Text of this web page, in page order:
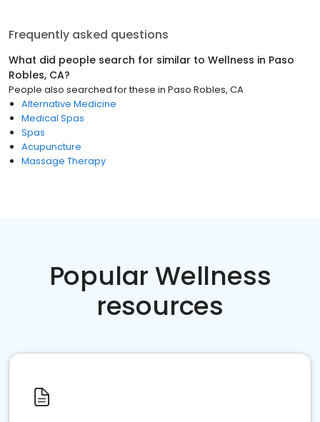
Frequently asked questions
What did people search for similar to Wellness in Paso
Robles, CA?
People also searched for these in Paso Robles, CA
Alternative Medicine
Medical Spas
Spas
Acupuncture
Massage Therapy
Popular Wellness
resources